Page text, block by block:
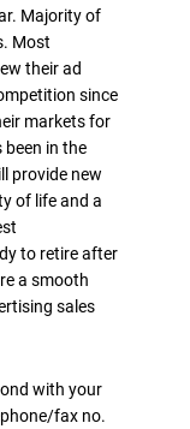
Majority of
Most
their ad
since
markets for
in the
provide new
of life and a
to retire after
a smooth
sales
with your
fax no.